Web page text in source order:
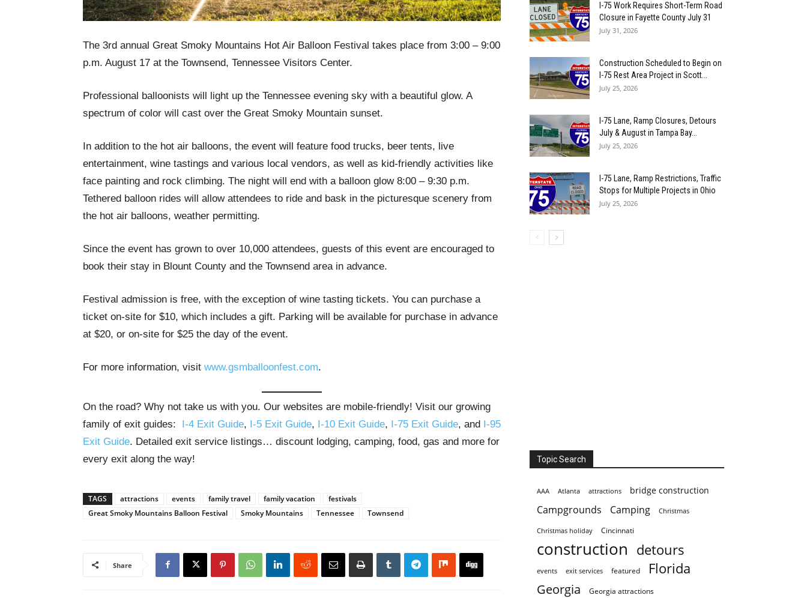
The 3rd annual Great Smoky Mountains Hot Air Balloon Festival takes place from 3:00 – 9:00
p.m. August 17 at the Townsend, Tennessee Visitors Center.
Professional balloonists will light up the Tennessee evening sky with a beautiful glow. A
spectrum of color will cast over the Great Smoky Mountain sunset.
In addition to the hot air balloons, the event will feature food trucks, beer tents, live
entertainment, wine tastings and various local vendors, as well as kid-friendly activities like
face painting and rock climbing. The night will end with a balloon glow 8:00 – 9:30 p.m.
Tethered balloon rides will allow attendees to ride and bask in the picturesque scenery from
the hot air balloons, weather permitting.
Since the event has grown to over 10,000 attendees, guests of this event are encouraged to
book their stay in Blount County and the Townsend area in advance.
Festival admission is free, with the exception of wine tasting tickets. You can purchase a
ticket on-site for $10, which includes a gift. Parking will be available for purchase in advance
at $20, or on-site for $25 the day of the event.
For more information, visit www.gsmballoonfest.com.
On the road? Why not take us with you. Our websites are mobile-friendly! Visit our growing
family of exit guides: I-4 Exit Guide, I-5 Exit Guide, I-10 Exit Guide, I-75 Exit Guide, and I-95
Exit Guide. Detailed exit service listings… discount lodging, camping, food, gas and more for
every exit along the way!
TAGS attractions events family travel family vacation
festivals
Great Smoky Mountains Balloon Festival
Smoky Mountains Tennessee Townsend
Share
I-75 Work Requires Short-Term Road
Closure in Fayette County July 31
July 31, 2026
Construction Scheduled to Begin on
I-75 Rest Area Project in Scott...
July 25, 2026
I-75 Lane, Ramp Closures, Detours
July & August in Tampa Bay...
July 25, 2026
I-75 Lane, Ramp Restrictions, Traffic
Stops for Multiple Projects in Ohio
July 25, 2026
Topic Search
AAA Atlanta attractions bridge construction
Campgrounds Camping Christmas
Christmas holiday Cincinnati
construction detours
events exit services featured Florida
Georgia Georgia attractions